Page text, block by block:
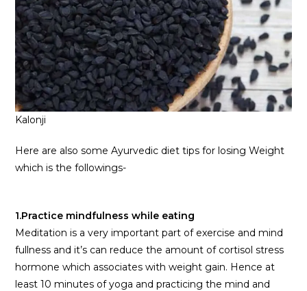
Kalonji
Here are also some Ayurvedic diet tips for losing Weight
which is the followings-
1.Practice mindfulness while eating
Meditation is a very important part of exercise and mind
fullness and it’s can reduce the amount of cortisol stress
hormone which associates with weight gain. Hence at
least 10 minutes of yoga and practicing the mind and